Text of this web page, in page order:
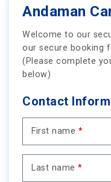
Andaman
Welcome to our
our secure booking
(Please complete
below)
Contact
First name *
Last name *